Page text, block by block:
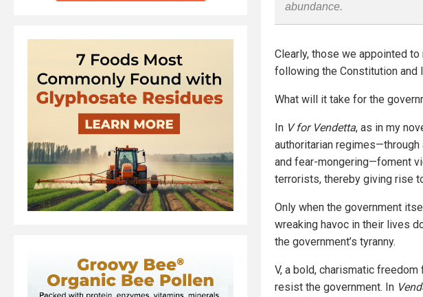
abundance.
Clearly, those we appointed
following the Constitution and
What will it take for the
In V for Vendetta, as in my
authoritarian
and fear-mongering—foment
terrorists, thereby giving rise
Only when the government
wreaking havoc in their lives
the government’s tyranny.
V, a bold, charismatic
resist the government. In